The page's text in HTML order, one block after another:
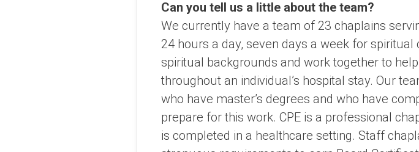
Can you tell us a little about the team?
We currently have a team of 23 chaplains
24 hours a day, seven days a week for
spiritual backgrounds and work together to
throughout an individual’s hospital stay. Our
who have master’s degrees and who have
prepare for this work. CPE is a professional
is completed in a healthcare setting. Staff